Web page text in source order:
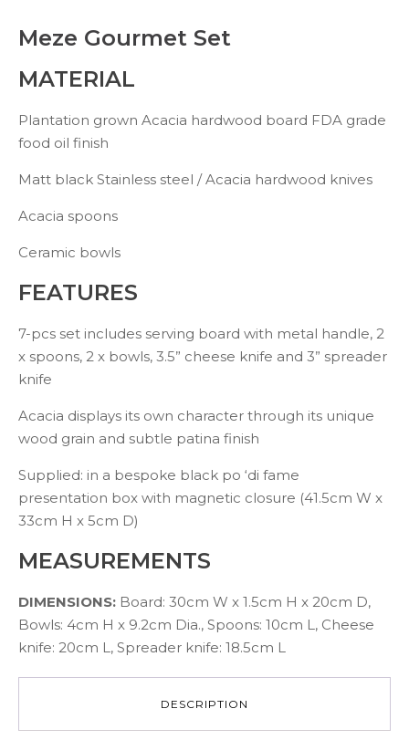
Meze Gourmet Set
MATERIAL
Plantation grown Acacia hardwood board FDA grade
food oil finish
Matt black Stainless steel / Acacia hardwood knives
Acacia spoons
Ceramic bowls
FEATURES
7-pcs set includes serving board with metal handle, 2
x spoons, 2 x bowls, 3.5” cheese knife and 3” spreader
knife
Acacia displays its own character through its unique
wood grain and subtle patina finish
Supplied: in a bespoke black po ‘di fame
presentation box with magnetic closure (41.5cm W x
33cm H x 5cm D)
MEASUREMENTS
DIMENSIONS: Board: 30cm W x 1.5cm H x 20cm D,
Bowls: 4cm H x 9.2cm Dia., Spoons: 10cm L, Cheese
knife: 20cm L, Spreader knife: 18.5cm L
DESCRIPTION